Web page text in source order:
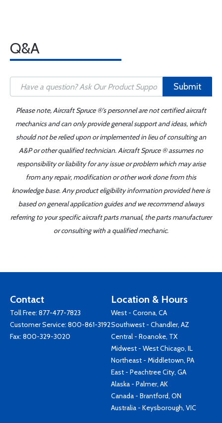
Q&A
Submit
Please note, Aircraft Spruce ®'s personnel are not certified aircraft
mechanics and can only provide general support and ideas, which
should not be relied upon or implemented in lieu of consulting an
A&P or other qualified technician. Aircraft Spruce ® assumes no
responsibility or liability for any issue or problem which may arise
from any repair, modification or other work done from this
knowledge base. Any product eligibility information provided here is
based on general application guides and we recommend always
referring to your specific aircraft parts manual, the parts manufacturer
or consulting with a qualified mechanic.
Contact
Toll Free: 877-477-7823
Customer Service: 800-861-3192
Fax: 800-329-3020
Location & Hours
West - Corona, CA
Southwest - Chandler, AZ
Central - Roanoke, TX
Midwest - West Chicago, IL
Northeast - Middletown, PA
East - Peachtree City, GA
Alaska - Palmer, AK
Canada - Brantford, ON
Australia - Keysborough, VIC